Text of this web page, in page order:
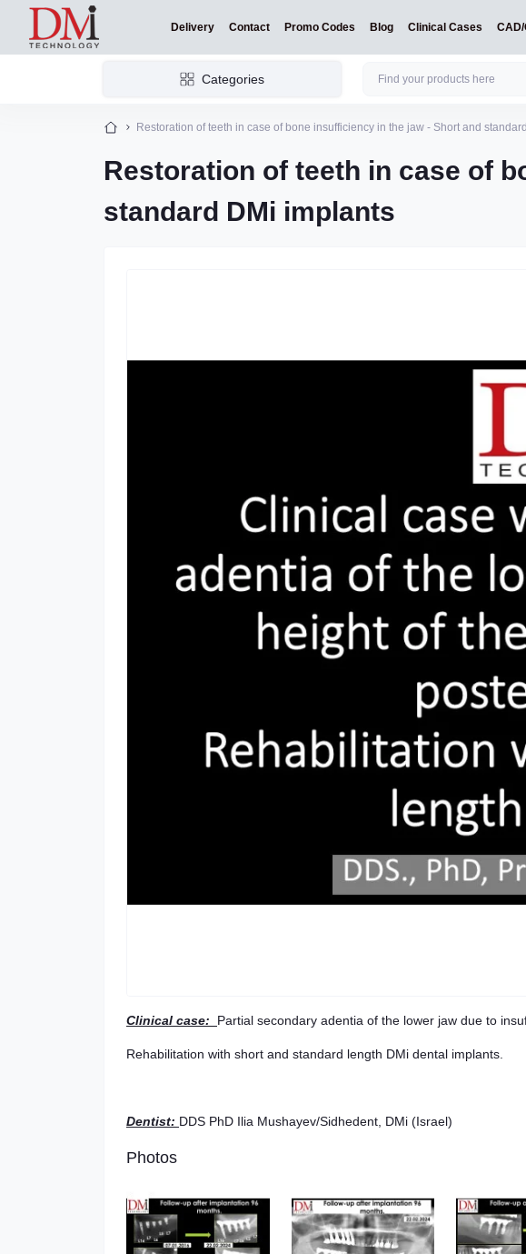
Delivery Contact Promo Codes Blog Clinical Cases
Categories
Restoration of teeth in case of bone insufficiency in the jaw - Short and
Restoration of teeth in case of
standard DMi implants
Clinical case: Partial secondary adentia of the lower jaw due to
Rehabilitation with short and standard length DMi dental implants.
Dentist: DDS PhD Ilia Mushayev/Sidhedent, DMi (Israel)
Photos